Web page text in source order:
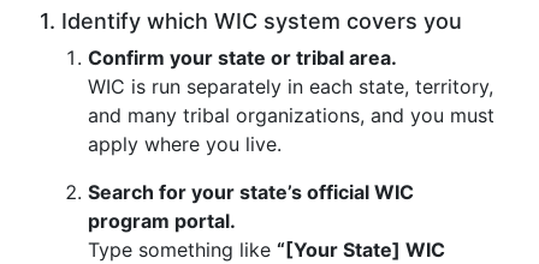
1. Identify which WIC system covers you
Confirm your state or tribal area.
WIC is run separately in each state, territory,
and many tribal organizations, and you must
apply where you live.
Search for your state’s official WIC
program portal.
Type something like “[Your State] WIC